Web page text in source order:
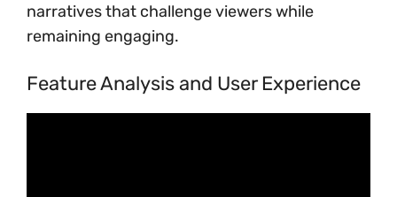
narratives that challenge viewers while
remaining engaging.
Feature Analysis and User Experience